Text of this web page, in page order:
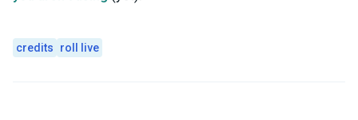
credits roll live